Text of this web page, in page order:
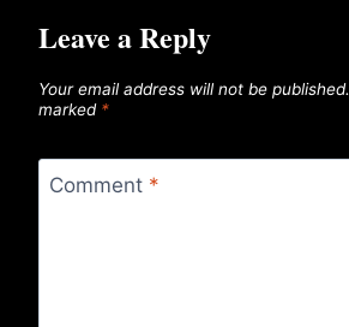
Leave a Reply
Your email address will not be published.
marked *
Comment *